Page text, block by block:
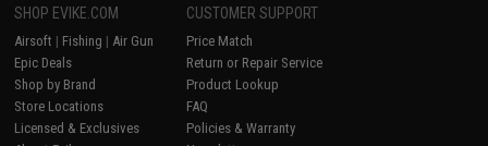
SHOP EVIKE.COM
Airsoft | Fishing | Air Gun
Epic Deals
Shop by Brand
Store Locations
Licensed & Exclusives
CUSTOMER SUPPORT
Price Match
Return or Repair Service
Product Lookup
FAQ
Policies & Warranty